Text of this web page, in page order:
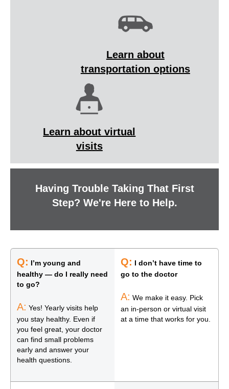
Learn about
transportation options
Learn about virtual
visits
Having Trouble Taking That First
Step? We're Here to Help.
Q: I’m young and
healthy — do I really need
to go?
A: Yes! Yearly visits help
you stay healthy. Even if
you feel great, your doctor
can find small problems
early and answer your
health questions.
Q: I don’t have time to
go to the doctor
A: We make it easy. Pick
an in-person or virtual visit
at a time that works for you.